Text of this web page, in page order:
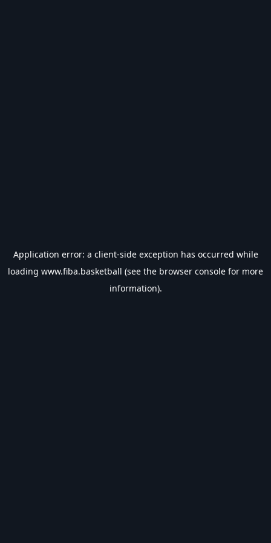
Application error: a client-side exception has occurred while
loading www.fiba.basketball (see the browser console for more
information).